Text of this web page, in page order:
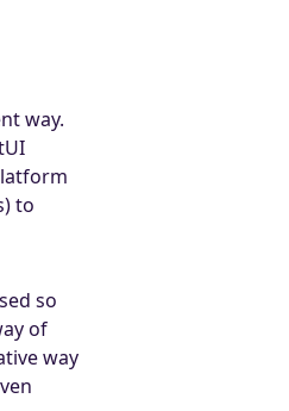
way.
to
so
of
way